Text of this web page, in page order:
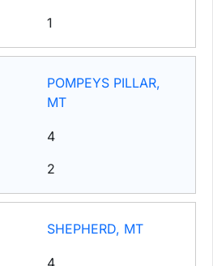
1
POMPEYS PILLAR,
MT
4
2
SHEPHERD, MT